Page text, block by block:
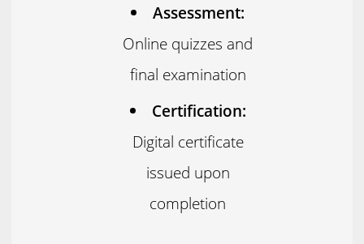
Assessment:
Online quizzes and
final examination
Certification:
Digital certificate
issued upon
completion